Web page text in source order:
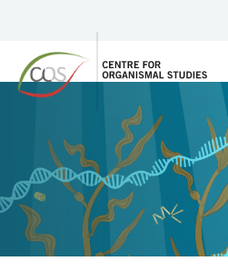
LINKS
ZUR
BARRIEREFREIHEIT
HAUPTINHALT
ÖFFNEN
ÖFFNEN